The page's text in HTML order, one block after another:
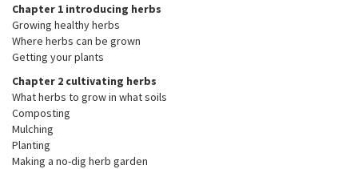
Chapter 1 introducing herbs
Growing healthy herbs
Where herbs can be grown
Getting your plants
Chapter 2 cultivating herbs
What herbs to grow in what soils
Composting
Mulching
Planting
Making a no-dig herb garden